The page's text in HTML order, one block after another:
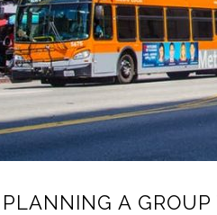
PLANNING A GROUP